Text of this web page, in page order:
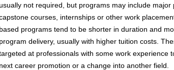
not required, but programs may include major
courses, internships or other work
based programs tend to be shorter in duration and
program delivery, usually with higher tuition costs.
at professionals with some work experience
next career promotion or a change into another field.